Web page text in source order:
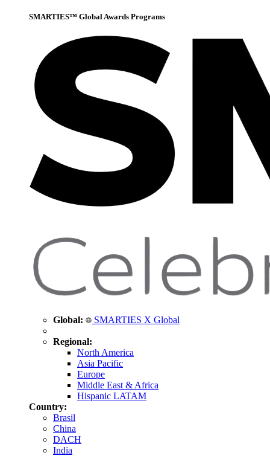
SMARTIES™ Global Awards Programs
Global: SMARTIES X Global
Regional:
North America
Asia Pacific
Europe
Middle East & Africa
Hispanic LATAM
Country:
Brasil
China
DACH
India